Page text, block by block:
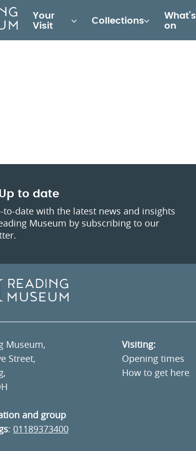
Main
for
Your
Visit
Collections
What's
on
to date
to-date with the latest news and insights
Museum by subscribing to our
Museum,
Street,
and group
: 01189373400
Visiting:
Opening times
How to get here